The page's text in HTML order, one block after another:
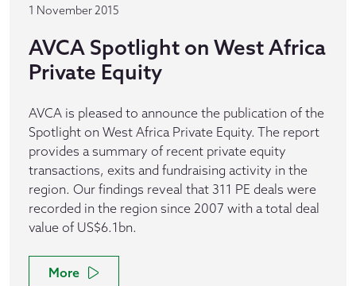
1 November 2015
AVCA Spotlight on West Africa
Private Equity
AVCA is pleased to announce the publication of the
Spotlight on West Africa Private Equity. The report
provides a summary of recent private equity
transactions, exits and fundraising activity in the
region. Our findings reveal that 311 PE deals were
recorded in the region since 2007 with a total deal
value of US$6.1bn.
More